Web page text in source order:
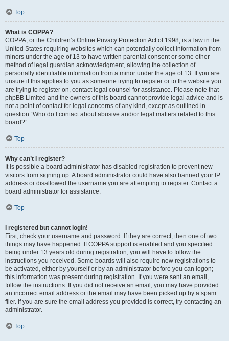
Top
What is COPPA?
COPPA, or the Children’s Online Privacy Protection Act of 1998, is a law in the
United States requiring websites which can potentially collect information from
minors under the age of 13 to have written parental consent or some other
method of legal guardian acknowledgment, allowing the collection of
personally identifiable information from a minor under the age of 13. If you are
unsure if this applies to you as someone trying to register or to the website you
are trying to register on, contact legal counsel for assistance. Please note that
phpBB Limited and the owners of this board cannot provide legal advice and is
not a point of contact for legal concerns of any kind, except as outlined in
question “Who do I contact about abusive and/or legal matters related to this
board?”.
Top
Why can’t I register?
It is possible a board administrator has disabled registration to prevent new
visitors from signing up. A board administrator could have also banned your IP
address or disallowed the username you are attempting to register. Contact a
board administrator for assistance.
Top
I registered but cannot login!
First, check your username and password. If they are correct, then one of two
things may have happened. If COPPA support is enabled and you specified
being under 13 years old during registration, you will have to follow the
instructions you received. Some boards will also require new registrations to
be activated, either by yourself or by an administrator before you can logon;
this information was present during registration. If you were sent an email,
follow the instructions. If you did not receive an email, you may have provided
an incorrect email address or the email may have been picked up by a spam
filer. If you are sure the email address you provided is correct, try contacting an
administrator.
Top